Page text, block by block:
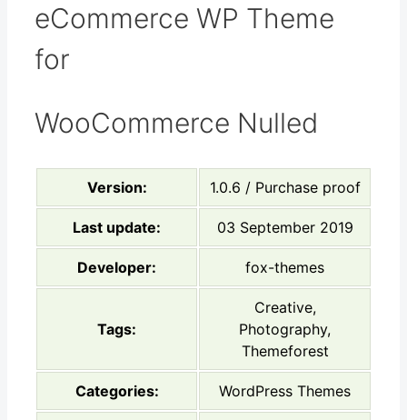
eCommerce WP Theme
for
WooCommerce Nulled
Version: 1.0.6 / Purchase proof
Last update: 03 September 2019
Developer: fox-themes
Tags:
Creative,
Photography,
Themeforest
Categories: WordPress Themes